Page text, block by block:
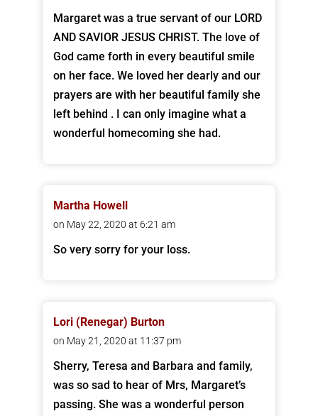
Margaret was a true servant of our LORD
AND SAVIOR JESUS CHRIST. The love of
God came forth in every beautiful smile
on her face. We loved her dearly and our
prayers are with her beautiful family she
left behind . I can only imagine what a
wonderful homecoming she had.
Martha Howell
on May 22, 2020 at 6:21 am
So very sorry for your loss.
Lori (Renegar) Burton
on May 21, 2020 at 11:37 pm
Sherry, Teresa and Barbara and family,
was so sad to hear of Mrs, Margaret’s
passing. She was a wonderful person